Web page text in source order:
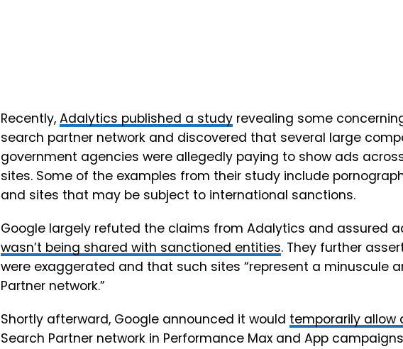
Recently, Adalytics published a study revealing some
search partner network and discovered that several large
government agencies were allegedly paying to show ads
sites. Some of the examples from their study include
and sites that may be subject to international sanctions.
Google largely refuted the claims from Adalytics and assured
wasn’t being shared with sanctioned entities. They further
were exaggerated and that such sites “represent a minuscule
Partner network.”
Shortly afterward, Google announced it would temporarily allow
Search Partner network in Performance Max and App